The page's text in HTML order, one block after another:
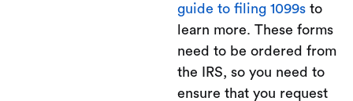
guide to filing 1099s to
learn more. These forms
need to be ordered from
the IRS, so you need to
ensure that you request